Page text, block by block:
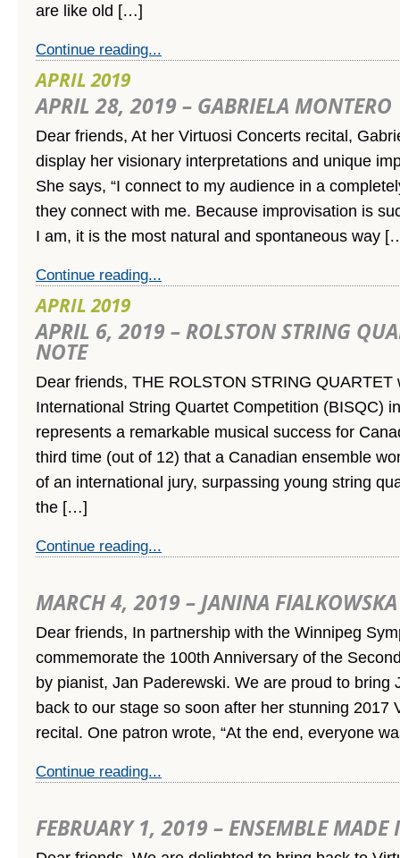
are like old […]
Continue reading...
APRIL 2019
APRIL 28, 2019 – GABRIELA MONTERO
Dear friends, At her Virtuosi Concerts recital,
display her visionary interpretations and unique
She says, “I connect to my audience in a
they connect with me. Because improvisation is
I am, it is the most natural and spontaneous way
Continue reading...
APRIL 2019
APRIL 6, 2019 – ROLSTON STRING
NOTE
Dear friends, THE ROLSTON STRING QUARTET
International String Quartet Competition (BISQC)
represents a remarkable musical success for
third time (out of 12) that a Canadian ensemble
of an international jury, surpassing young string
the […]
Continue reading...
MARCH 4, 2019 – JANINA
Dear friends, In partnership with the Winnipeg
commemorate the 100th Anniversary of the
by pianist, Jan Paderewski. We are proud to bring
back to our stage so soon after her stunning 2017
recital. One patron wrote, “At the end, everyone
Continue reading...
FEBRUARY 1, 2019 – ENSEMBLE MADE